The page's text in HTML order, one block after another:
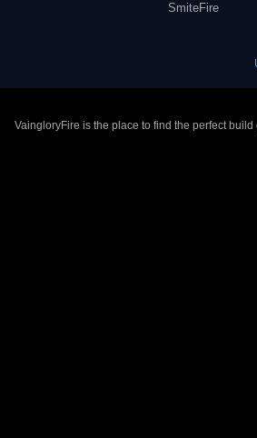
SmiteFire
VaingloryFire is the place to find the perfect